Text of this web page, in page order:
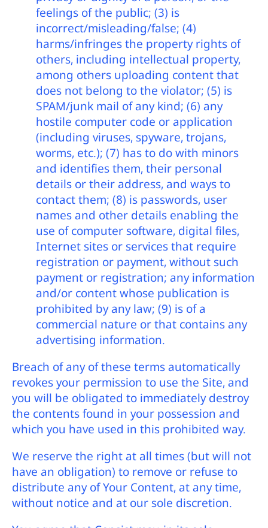
feelings of the public; (3) is
incorrect/misleading/false; (4)
harms/infringes the property rights of
others, including intellectual property,
among others uploading content that
does not belong to the violator; (5) is
SPAM/junk mail of any kind; (6) any
hostile computer code or application
(including viruses, spyware, trojans,
worms, etc.); (7) has to do with minors
and identifies them, their personal
details or their address, and ways to
contact them; (8) is passwords, user
names and other details enabling the
use of computer software, digital files,
Internet sites or services that require
registration or payment, without such
payment or registration; any information
and/or content whose publication is
prohibited by any law; (9) is of a
commercial nature or that contains any
advertising information.
Breach of any of these terms automatically
revokes your permission to use the Site, and
you will be obligated to immediately destroy
the contents found in your possession and
which you have used in this prohibited way.
We reserve the right at all times (but will not
have an obligation) to remove or refuse to
distribute any of Your Content, at any time,
without notice and at our sole discretion.